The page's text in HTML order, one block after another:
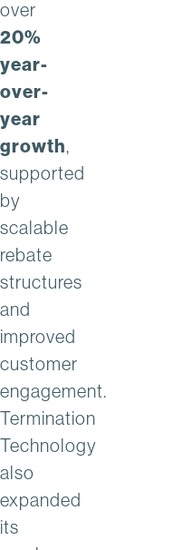
over
20%
year-
over-
year
growth,
supported
by
scalable
rebate
structures
and
improved
customer
engagement.
Termination
Technology
also
expanded
its